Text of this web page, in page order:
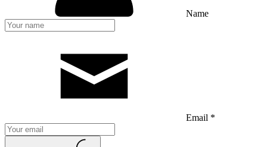
Name
Email *